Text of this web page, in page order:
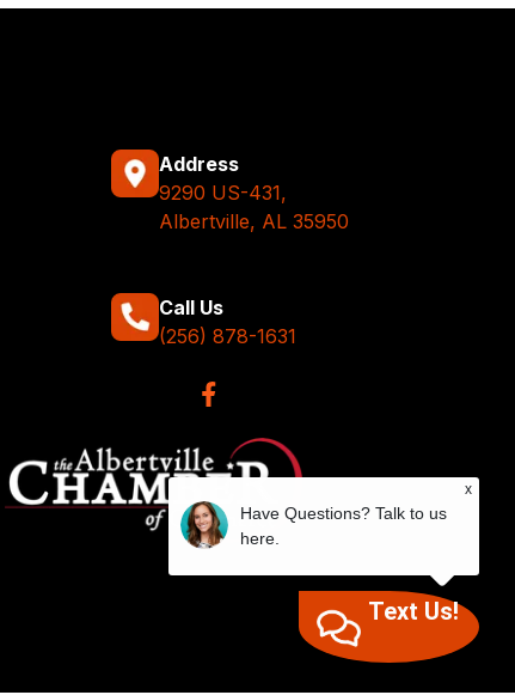
Address
9290 US-431,
Albertville, AL 35950
Call Us
(256) 878-1631
Text Us!
x
Have Questions? Talk to us
here.